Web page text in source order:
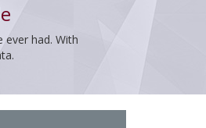
ever had. With